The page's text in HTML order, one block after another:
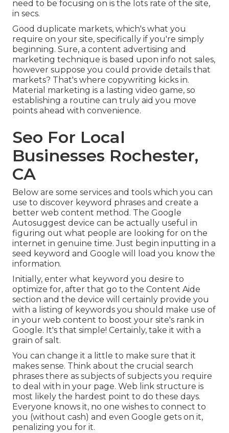
need to be focusing on is the lots rate of the site,
in secs.
Good duplicate markets, which's what you
require on your site, specifically if you're simply
beginning. Sure, a content advertising and
marketing technique is based upon info not sales,
however suppose you could provide details that
markets? That's where copywriting kicks in.
Material marketing is a lasting video game, so
establishing a routine can truly aid you move
points ahead with convenience.
Seo For Local
Businesses Rochester,
CA
Below are some services and tools which you can
use to discover keyword phrases and create a
better web content method. The Google
Autosuggest device can be actually useful in
figuring out what people are looking for on the
internet in genuine time. Just begin inputting in a
seed keyword and Google will load you know the
information.
Initially, enter what keyword you desire to
optimize for, after that go to the Content Aide
section and the device will certainly provide you
with a listing of keywords you should make use of
in your web content to boost your site's rank in
Google. It's that simple! Certainly, take it with a
grain of salt.
You can change it a little to make sure that it
makes sense. Think about the crucial search
phrases there as subjects of subjects you require
to deal with in your page. Web link structure is
most likely the hardest point to do these days.
Everyone knows it, no one wishes to connect to
you (without cash) and even Google gets on it,
penalizing you for it.